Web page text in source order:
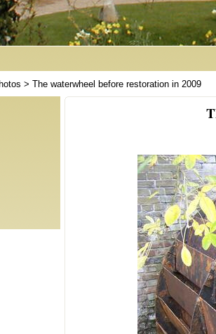
>The waterwheel before restoration in 2009